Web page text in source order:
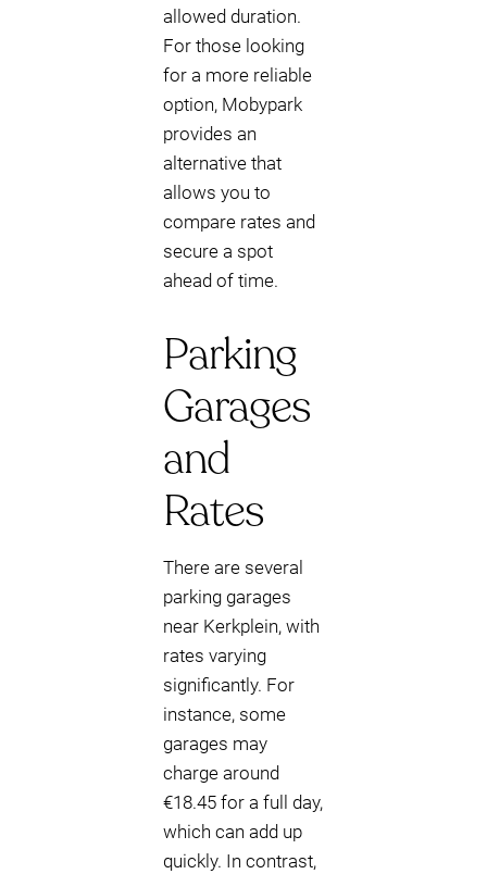
allowed duration.
For those looking
for a more reliable
option, Mobypark
provides an
alternative that
allows you to
compare rates and
secure a spot
ahead of time.
Parking
Garages
and
Rates
There are several
parking garages
near Kerkplein, with
rates varying
significantly. For
instance, some
garages may
charge around
€18.45 for a full day,
which can add up
quickly. In contrast,